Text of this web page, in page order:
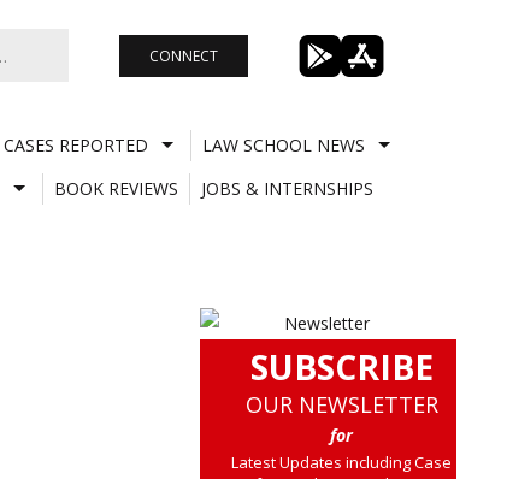
CONNECT
CASES REPORTED
LAW SCHOOL NEWS
BOOK REVIEWS
JOBS & INTERNSHIPS
SUBSCRIBE
OUR NEWSLETTER
for
Latest Updates including Case